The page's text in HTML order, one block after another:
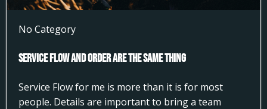
No Category
Service Flow and Order Are the Same Thing
Service Flow for me is more than it is for most
people. Details are important to bring a team